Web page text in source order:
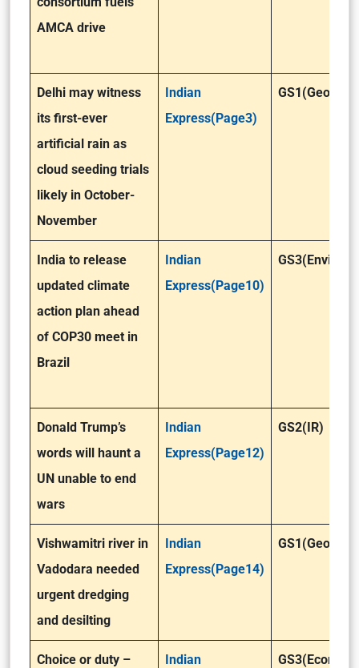
AMCA drive
Delhi may witness
its first-ever
artificial rain as
cloud seeding trials
likely in October-
November
Indian
Express(Page3)
India to release
updated climate
action plan ahead
of COP30 meet in
Brazil
Indian
Express(Page10)
Donald Trump’s
words will haunt a
UN unable to end
wars
Indian
Express(Page12)
GS2(IR)
Vishwamitri river in
Vadodara needed
urgent dredging
and desilting
Indian
Express(Page14)
Choice or duty –
Indian